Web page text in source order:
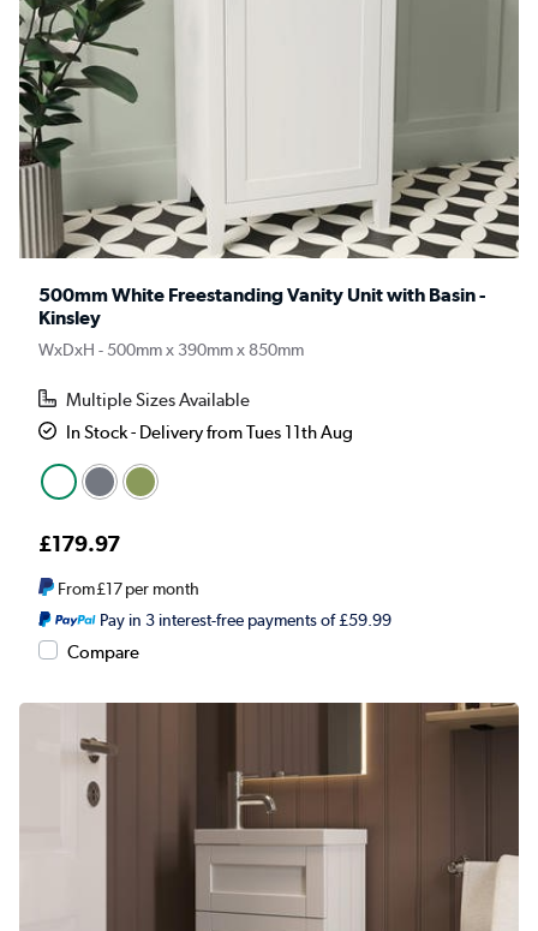
500mm White Freestanding Vanity Unit with Basin -
Kinsley
WxDxH - 500mm x 390mm x 850mm
Multiple Sizes Available
In Stock - Delivery from Tues 11th Aug
£179.97
From£17per month
Pay in 3 interest-free payments of £59.99
Compare